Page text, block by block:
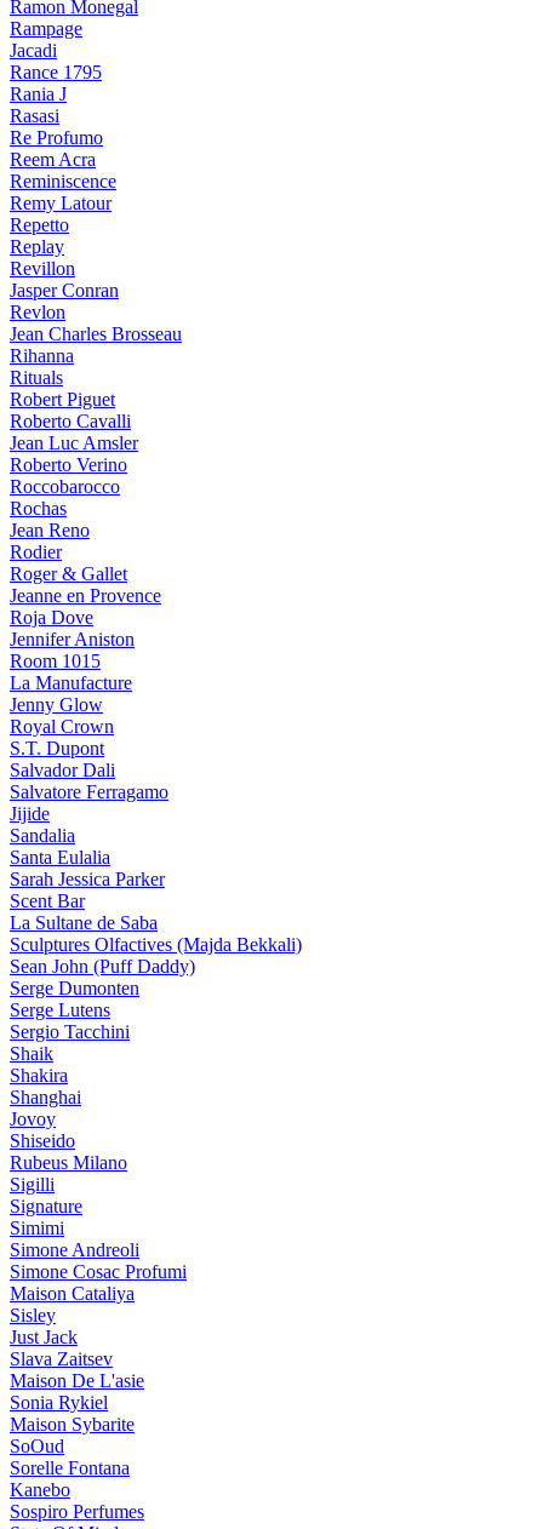
Ramon Monegal
Rampage
Jacadi
Rance 1795
Rania J
Rasasi
Re Profumo
Reem Acra
Reminiscence
Remy Latour
Repetto
Replay
Revillon
Jasper Conran
Revlon
Jean Charles Brosseau
Rihanna
Rituals
Robert Piguet
Roberto Cavalli
Jean Luc Amsler
Roberto Verino
Roccobarocco
Rochas
Jean Reno
Rodier
Roger & Gallet
Jeanne en Provence
Roja Dove
Jennifer Aniston
Room 1015
La Manufacture
Jenny Glow
Royal Crown
S.T. Dupont
Salvador Dali
Salvatore Ferragamo
Jijide
Sandalia
Santa Eulalia
Sarah Jessica Parker
Scent Bar
La Sultane de Saba
Sculptures Olfactives (Majda Bekkali)
Sean John (Puff Daddy)
Serge Dumonten
Serge Lutens
Sergio Tacchini
Shaik
Shakira
Shanghai
Jovoy
Shiseido
Rubeus Milano
Sigilli
Signature
Simimi
Simone Andreoli
Simone Cosac Profumi
Maison Cataliya
Sisley
Just Jack
Slava Zaitsev
Maison De L'asie
Sonia Rykiel
Maison Sybarite
SoOud
Sorelle Fontana
Kanebo
Sospiro Perfumes